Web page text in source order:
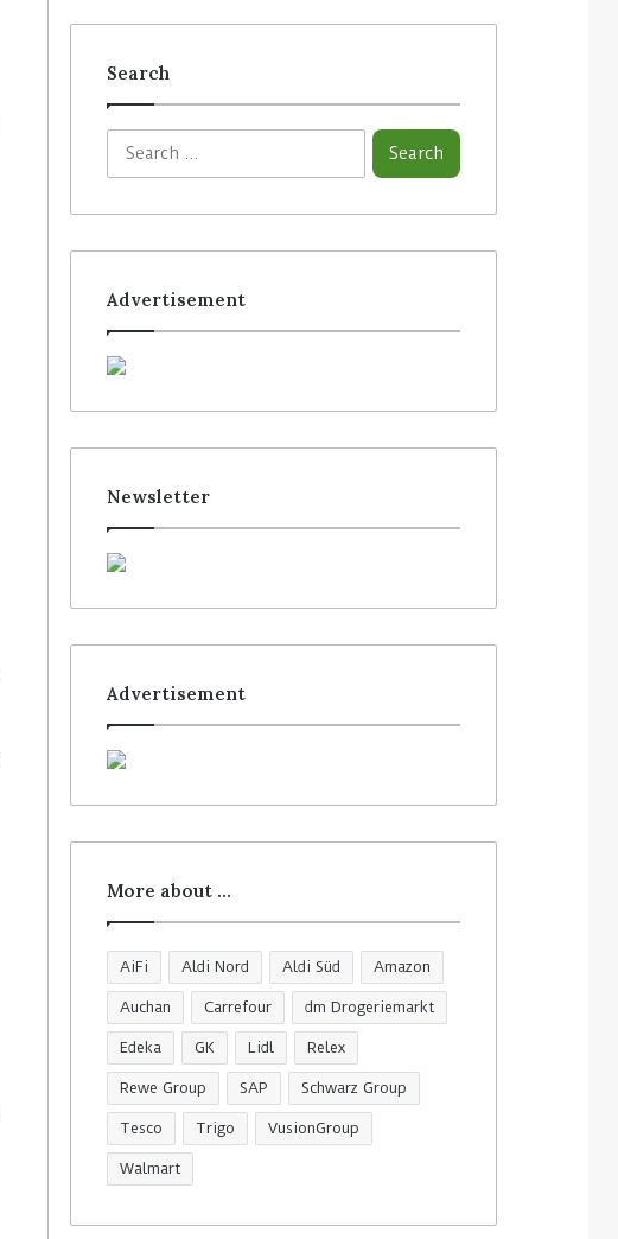
Search
Advertisement
Newsletter
Advertisement
More about …
AiFi Aldi Nord Aldi Süd Amazon
Auchan Carrefour dm Drogeriemarkt
Edeka GK Lidl Relex
Rewe Group SAP Schwarz Group
Tesco Trigo VusionGroup
Walmart